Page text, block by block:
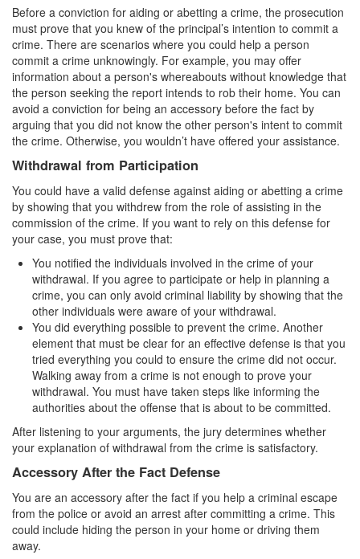
Juvenile Delinquency
Division of Juvenile Justice
Offenses Minors can be Tried as Adults
Juvenile Delinquency Court
Juvenile Detention Hearing
Juvenile Disposition Hearings
Juvenile Informal Diversion
Juvenile Probation
Juvenile Three Strikes Law
Parental Rights in Juvenile Cases
Sustained Juvenile Petitions
Sealing Juvenile Records
Senate Bill 439
Transfer Hearings
Ward of the Court
Property Crimes
Before a conviction for aiding or abetting a crime, the prosecution
must prove that you knew of the principal’s intention to commit a
crime. There are scenarios where you could help a person
commit a crime unknowingly. For example, you may offer
information about a person's whereabouts without knowledge that
the person seeking the report intends to rob their home. You can
avoid a conviction for being an accessory before the fact by
arguing that you did not know the other person's intent to commit
the crime. Otherwise, you wouldn’t have offered your assistance.
Withdrawal from Participation
You could have a valid defense against aiding or abetting a crime
by showing that you withdrew from the role of assisting in the
commission of the crime. If you want to rely on this defense for
your case, you must prove that:
You notified the individuals involved in the crime of your
withdrawal. If you agree to participate or help in planning a
crime, you can only avoid criminal liability by showing that the
other individuals were aware of your withdrawal.
You did everything possible to prevent the crime. Another
element that must be clear for an effective defense is that you
tried everything you could to ensure the crime did not occur.
Walking away from a crime is not enough to prove your
withdrawal. You must have taken steps like informing the
authorities about the offense that is about to be committed.
After listening to your arguments, the jury determines whether
your explanation of withdrawal from the crime is satisfactory.
Accessory After the Fact Defense
You are an accessory after the fact if you help a criminal escape
from the police or avoid an arrest after committing a crime. This
could include hiding the person in your home or driving them
away.